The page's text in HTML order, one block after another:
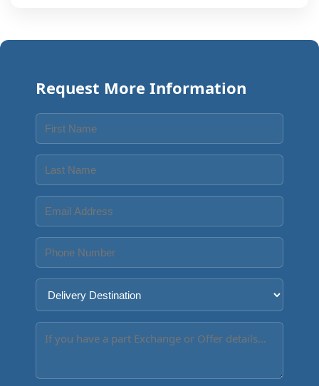
Request More Information